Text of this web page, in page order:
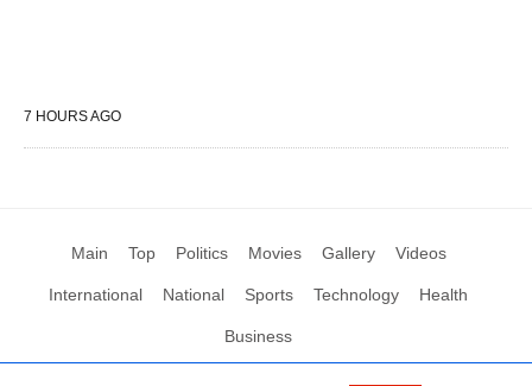
7 HOURS AGO
Main Top Politics Movies Gallery Videos
International National Sports Technology Health
Business